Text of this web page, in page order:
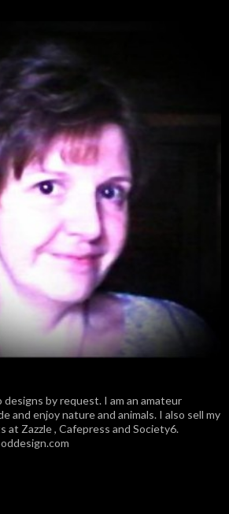
by request. I am an amateur
and enjoy nature and animals. I also sell my
at Zazzle , Cafepress and Society6.